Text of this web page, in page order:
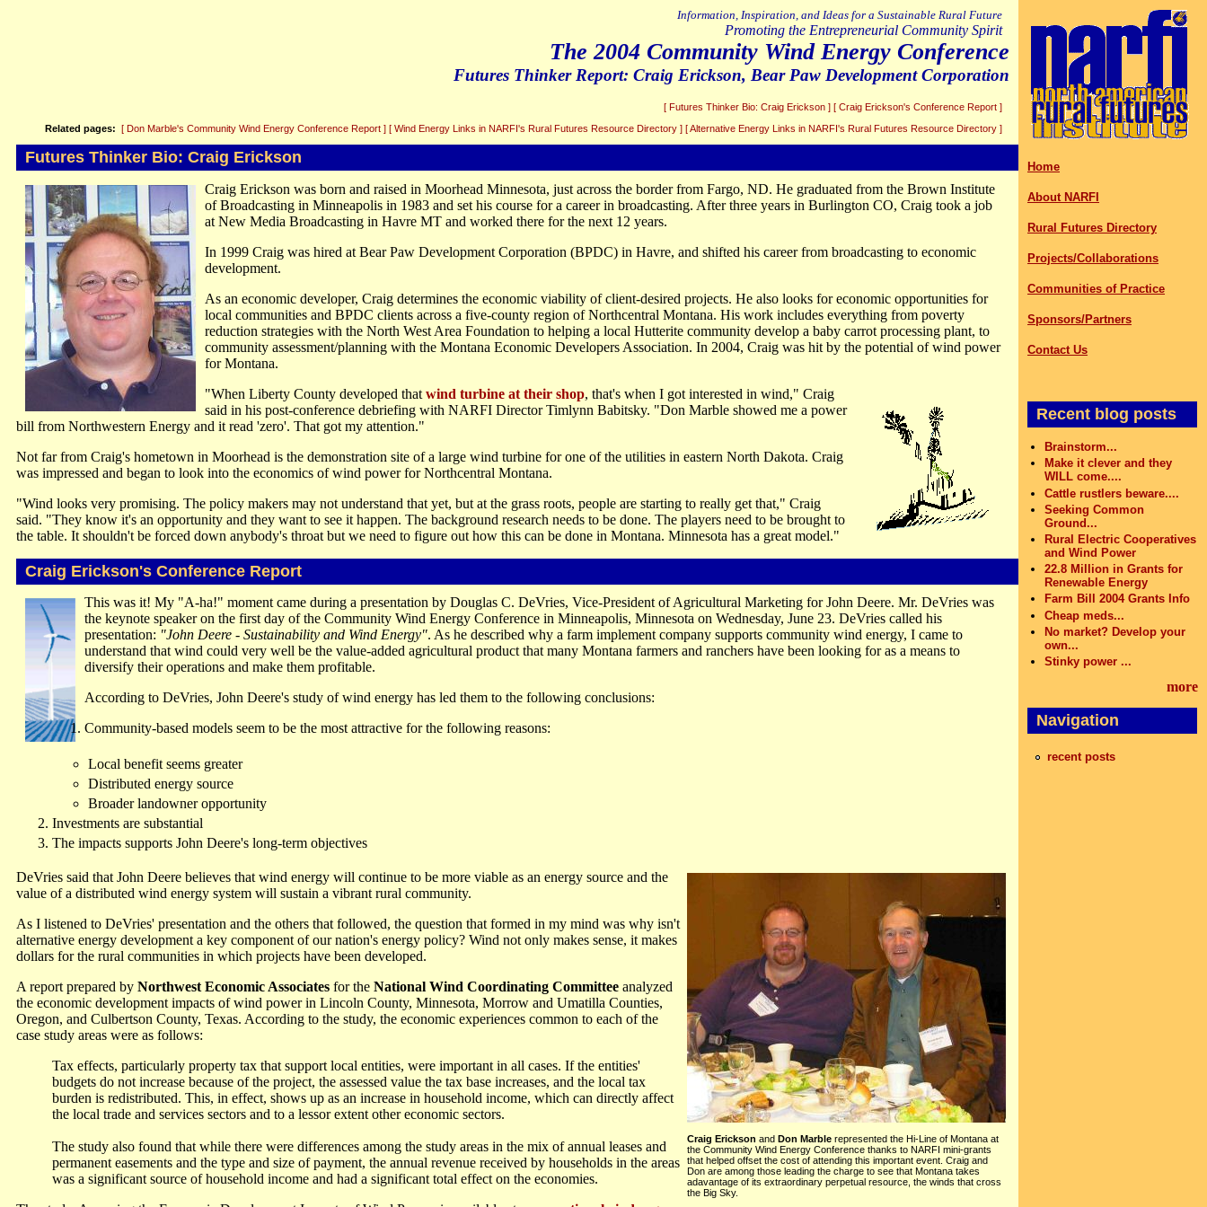
Information, Inspiration, and Ideas for a Sustainable Rural Future
Promoting the Entrepreneurial Community Spirit
The 2004 Community Wind Energy Conference
Futures Thinker Report: Craig Erickson, Bear Paw Development Corporation
[ Futures Thinker Bio: Craig Erickson ] [ Craig Erickson's Conference Report ]
Related pages: [ Don Marble's Community Wind Energy Conference Report ] [ Wind Energy Links in NARFI's Rural Futures Resource Directory ] [ Alternative Energy Links in NARFI's Rural Futures Resource Directory ]
Futures Thinker Bio: Craig Erickson
Craig Erickson was born and raised in Moorhead Minnesota, just across the border from Fargo, ND. He graduated from the Brown Institute
of Broadcasting in Minneapolis in 1983 and set his course for a career in broadcasting. After three years in Burlington CO, Craig took a job
at New Media Broadcasting in Havre MT and worked there for the next 12 years.
In 1999 Craig was hired at Bear Paw Development Corporation (BPDC) in Havre, and shifted his career from broadcasting to economic
development.
As an economic developer, Craig determines the economic viability of client-desired projects. He also looks for economic opportunities for
local communities and BPDC clients across a five-county region of Northcentral Montana. His work includes everything from poverty
reduction strategies with the North West Area Foundation to helping a local Hutterite community develop a baby carrot processing plant, to
community assessment/planning with the Montana Economic Developers Association. In 2004, Craig was hit by the potential of wind power
for Montana.
"When Liberty County developed that wind turbine at their shop, that's when I got interested in wind," Craig
said in his post-conference debriefing with NARFI Director Timlynn Babitsky. "Don Marble showed me a power
bill from Northwestern Energy and it read 'zero'. That got my attention."
Not far from Craig's hometown in Moorhead is the demonstration site of a large wind turbine for one of the utilities in eastern North Dakota. Craig
was impressed and began to look into the economics of wind power for Northcentral Montana.
"Wind looks very promising. The policy makers may not understand that yet, but at the grass roots, people are starting to really get that," Craig
said. "They know it's an opportunity and they want to see it happen. The background research needs to be done. The players need to be brought to
the table. It shouldn't be forced down anybody's throat but we need to figure out how this can be done in Montana. Minnesota has a great model."
Craig Erickson's Conference Report
This was it! My "A-ha!" moment came during a presentation by Douglas C. DeVries, Vice-President of Agricultural Marketing for John Deere. Mr. DeVries was
the keynote speaker on the first day of the Community Wind Energy Conference in Minneapolis, Minnesota on Wednesday, June 23. DeVries called his
presentation: "John Deere - Sustainability and Wind Energy". As he described why a farm implement company supports community wind energy, I came to
understand that wind could very well be the value-added agricultural product that many Montana farmers and ranchers have been looking for as a means to
diversify their operations and make them profitable.
According to DeVries, John Deere's study of wind energy has led them to the following conclusions:
Community-based models seem to be the most attractive for the following reasons:
Local benefit seems greater
Distributed energy source
Broader landowner opportunity
Investments are substantial
The impacts supports John Deere's long-term objectives
Craig Erickson and Don Marble represented the Hi-Line of Montana at
the Community Wind Energy Conference thanks to NARFI mini-grants
that helped offset the cost of attending this important event. Craig and
Don are among those leading the charge to see that Montana takes
adavantage of its extraordinary perpetual resource, the winds that cross
the Big Sky.
DeVries said that John Deere believes that wind energy will continue to be more viable as an energy source and the
value of a distributed wind energy system will sustain a vibrant rural community.
As I listened to DeVries' presentation and the others that followed, the question that formed in my mind was why isn't
alternative energy development a key component of our nation's energy policy? Wind not only makes sense, it makes
dollars for the rural communities in which projects have been developed.
A report prepared by Northwest Economic Associates for the National Wind Coordinating Committee analyzed
the economic development impacts of wind power in Lincoln County, Minnesota, Morrow and Umatilla Counties,
Oregon, and Culbertson County, Texas. According to the study, the economic experiences common to each of the
case study areas were as follows:
Tax effects, particularly property tax that support local entities, were important in all cases. If the entities'
budgets do not increase because of the project, the assessed value the tax base increases, and the local tax
burden is redistributed. This, in effect, shows up as an increase in household income, which can directly affect
the local trade and services sectors and to a lessor extent other economic sectors.
The study also found that while there were differences among the study areas in the mix of annual leases and
permanent easements and the type and size of payment, the annual revenue received by households in the areas
was a significant source of household income and had a significant total effect on the economies.
Home
About NARFI
Rural Futures Directory
Projects/Collaborations
Communities of Practice
Sponsors/Partners
Contact Us
Recent blog posts
Brainstorm...
Make it clever and they
WILL come....
Cattle rustlers beware....
Seeking Common
Ground...
Rural Electric Cooperatives
and Wind Power
22.8 Million in Grants for
Renewable Energy
Farm Bill 2004 Grants Info
Cheap meds...
No market? Develop your
own...
Stinky power ...
more
Navigation
recent posts